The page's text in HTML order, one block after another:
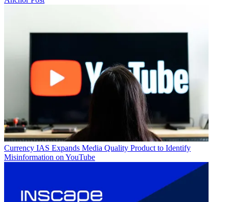
Currency IAS Expands Media Quality Product to Identify
Misinformation on YouTube